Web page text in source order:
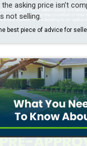
the asking price isn’t
not selling.